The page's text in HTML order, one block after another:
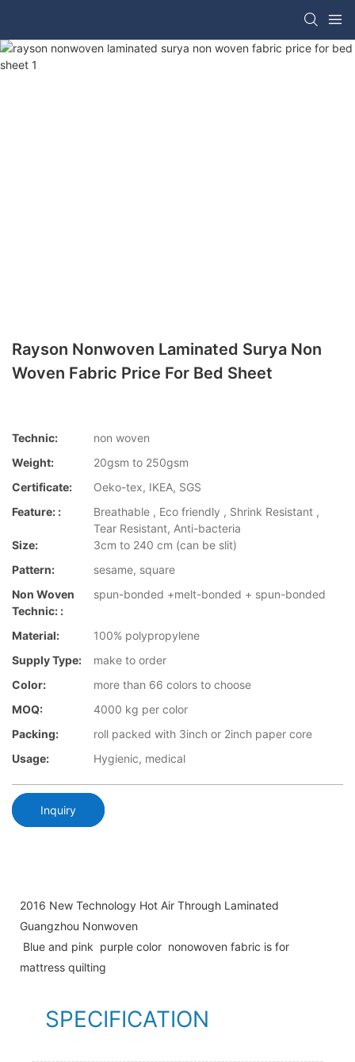
Rayson Nonwoven Laminated Surya Non
Woven Fabric Price For Bed Sheet
Technic:
non woven
Weight:
20gsm to 250gsm
Certificate:
Oeko-tex, IKEA, SGS
Feature: :
Breathable , Eco friendly , Shrink Resistant ,
Tear Resistant, Anti-bacteria
Size:
3cm to 240 cm (can be slit)
Pattern:
sesame, square
Non Woven
Technic: :
spun-bonded +melt-bonded + spun-bonded
Material:
100% polypropylene
Supply Type:
make to order
Color:
more than 66 colors to choose
MOQ:
4000 kg per color
Packing:
roll packed with 3inch or 2inch paper core
Usage:
Hygienic, medical
Inquiry
2016 New Technology Hot Air Through Laminated
Guangzhou Nonwoven
Blue and pink purple color nonowoven fabric is for
mattress quilting
SPECIFICATION